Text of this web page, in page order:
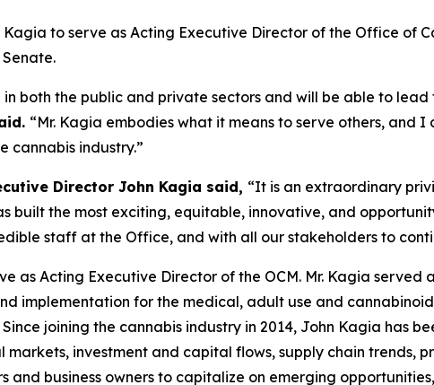
to serve as Acting Executive Director of the Office of
both the public and private sectors and will be able to
“Mr. Kagia embodies what it means to serve others, and
cannabis industry.”
Director John Kagia said, “It is an extraordinary
built the most exciting, equitable, innovative, and
staff at the Office, and with all our stakeholders to
as Acting Executive Director of the OCM. Mr. Kagia served
implementation for the medical, adult use and
joining the cannabis industry in 2014, John Kagia has
investment and capital flows, supply chain trends,
and business owners to capitalize on emerging